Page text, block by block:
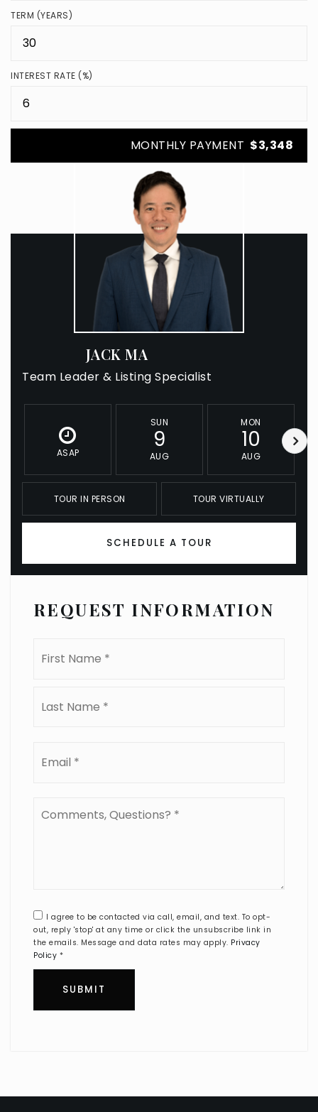
TERM (YEARS)
INTEREST RATE (%)
MONTHLY PAYMENT $3,348
JACK MA
Team Leader & Listing Specialist
ASAP
SUN
9
AUG
MON
10
AUG
TOUR IN PERSON TOUR VIRTUALLY
SCHEDULE A TOUR
REQUEST INFORMATION
Questions?
I agree to be contacted via call, email, and text. To opt-
out, reply 'stop' at any time or click the unsubscribe link in
the emails. Message and data rates may apply. Privacy
Policy *
SUBMIT